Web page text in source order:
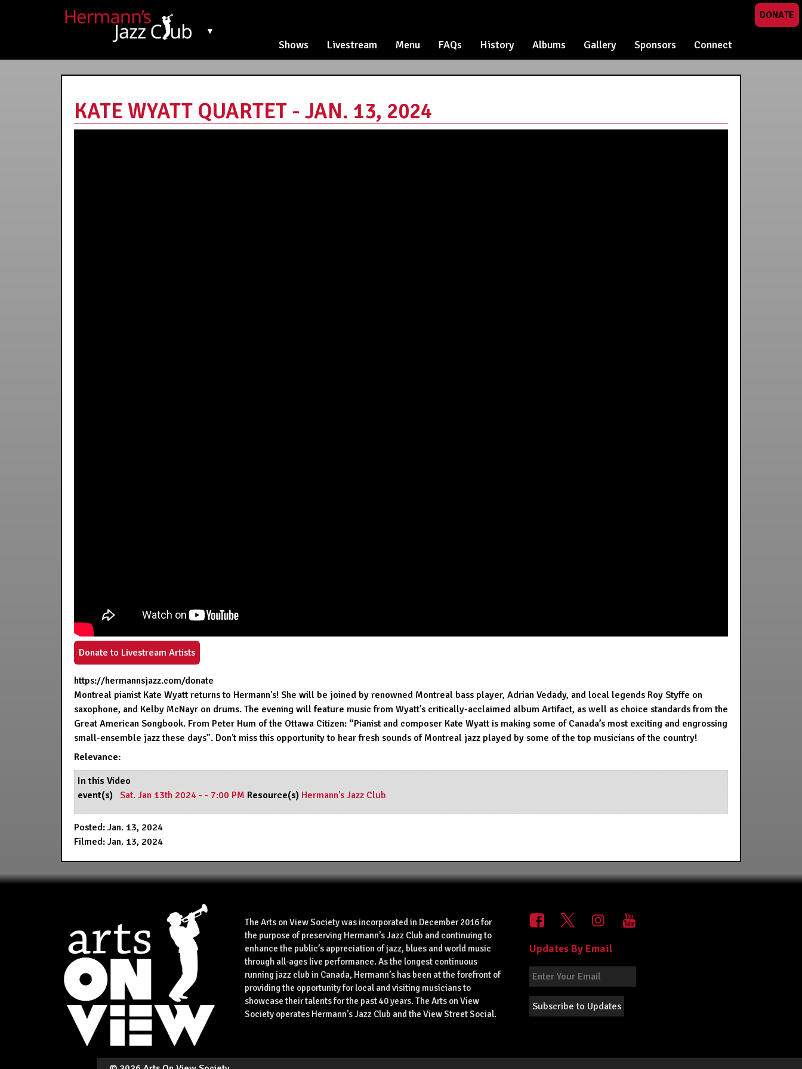
DONATE
▼
Shows Livestream Menu FAQs History Albums Gallery Sponsors Connect
KATE WYATT QUARTET - JAN. 13, 2024
Donate to Livestream Artists
https://hermannsjazz.com/donate
Montreal pianist Kate Wyatt returns to Hermann's! She will be joined by renowned Montreal bass player, Adrian Vedady, and local legends Roy Styffe on
saxophone, and Kelby McNayr on drums. The evening will feature music from Wyatt's critically-acclaimed album Artifact, as well as choice standards from the
Great American Songbook. From Peter Hum of the Ottawa Citizen: “Pianist and composer Kate Wyatt is making some of Canada’s most exciting and engrossing
small-ensemble jazz these days”. Don't miss this opportunity to hear fresh sounds of Montreal jazz played by some of the top musicians of the country!
Relevance:
In this Video
event(s) Sat. Jan 13th 2024 - - 7:00 PM Resource(s) Hermann's Jazz Club
Posted: Jan. 13, 2024
Filmed: Jan. 13, 2024
The Arts on View Society was incorporated in December 2016 for
the purpose of preserving Hermann’s Jazz Club and continuing to
enhance the public’s appreciation of jazz, blues and world music
through all-ages live performance. As the longest continuous
running jazz club in Canada, Hermann’s has been at the forefront of
providing the opportunity for local and visiting musicians to
showcase their talents for the past 40 years. The Arts on View
Society operates Hermann’s Jazz Club and the View Street Social.
Updates By Email